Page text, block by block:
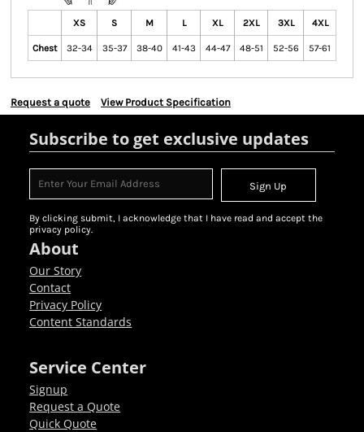
XS S M L XL 2XL 3XL 4XL
Chest 32-34 35-37 38-40 41-43 44-47 48-51 52-56 57-61
Request a quote View Product Specification
Subscribe to get exclusive updates
Sign Up
By clicking submit, I acknowledge that I have read and accept the
privacy policy.
About
Our Story
Contact
Privacy Policy
Content Standards
Service Center
Signup
Request a Quote
Quick Quote